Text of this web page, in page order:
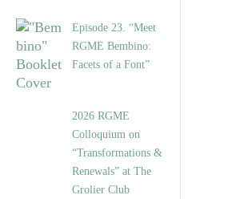
Episode 23. “Meet
RGME Bembino:
Facets of a Font”
2026 RGME
Colloquium on
“Transformations &
Renewals” at The
Grolier Club